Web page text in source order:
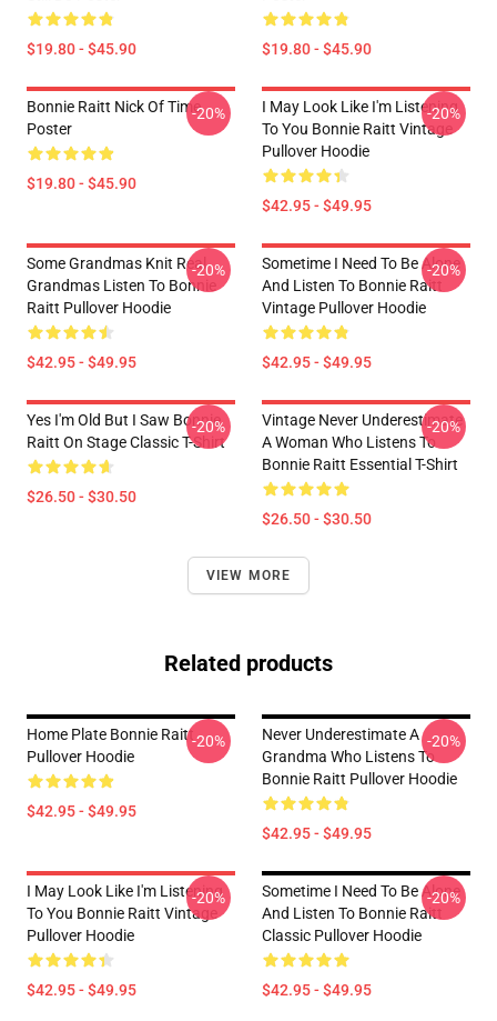
$19.80 - $45.90 $19.80 - $45.90
Bonnie Raitt Nick Of Time
Poster
$19.80 - $45.90
-20%
I May Look Like I'm Listening
To You Bonnie Raitt Vintage
Pullover Hoodie
$42.95 - $49.95
-20%
Some Grandmas Knit Real
Grandmas Listen To Bonnie
Raitt Pullover Hoodie
$42.95 - $49.95
-20%
Sometime I Need To Be Alone
And Listen To Bonnie Raitt
Vintage Pullover Hoodie
$42.95 - $49.95
-20%
Yes I'm Old But I Saw Bonnie
Raitt On Stage Classic T-Shirt
$26.50 - $30.50
-20%
Vintage Never Underestimate
A Woman Who Listens To
Bonnie Raitt Essential T-Shirt
$26.50 - $30.50
-20%
VIEW MORE
Related products
Home Plate Bonnie Raitt
Pullover Hoodie
$42.95 - $49.95
-20%
Never Underestimate A
Grandma Who Listens To
Bonnie Raitt Pullover Hoodie
$42.95 - $49.95
-20%
I May Look Like I'm Listening
To You Bonnie Raitt Vintage
Pullover Hoodie
$42.95 - $49.95
-20%
Sometime I Need To Be Alone
And Listen To Bonnie Raitt
Classic Pullover Hoodie
$42.95 - $49.95
-20%